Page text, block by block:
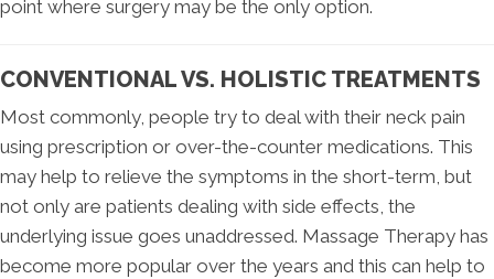
point where surgery may be the only option.
CONVENTIONAL VS. HOLISTIC TREATMENTS
Most commonly, people try to deal with their neck pain
using prescription or over-the-counter medications. This
may help to relieve the symptoms in the short-term, but
not only are patients dealing with side effects, the
underlying issue goes unaddressed. Massage Therapy has
become more popular over the years and this can help to